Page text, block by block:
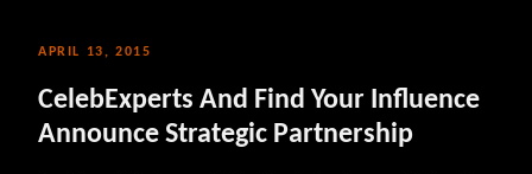
APRIL 13, 2015
CelebExperts And Find Your Influence
Announce Strategic Partnership